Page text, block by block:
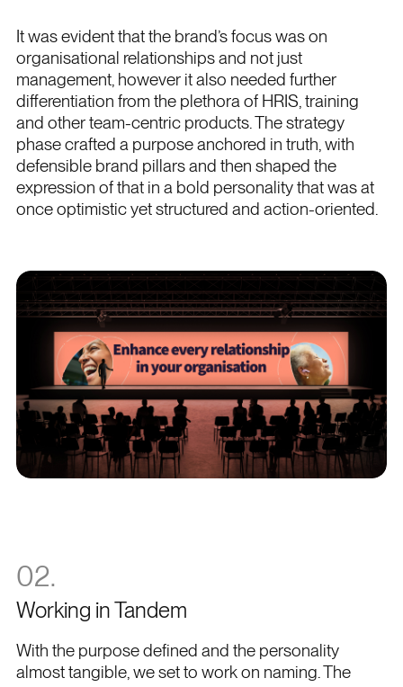
It was evident that the brand’s focus was on
organisational relationships and not just
management, however it also needed further
differentiation from the plethora of HRIS, training
and other team-centric products. The strategy
phase crafted a purpose anchored in truth, with
defensible brand pillars and then shaped the
expression of that in a bold personality that was at
once optimistic yet structured and action-oriented.
02.
Working in Tandem
With the purpose defined and the personality
almost tangible, we set to work on naming. The